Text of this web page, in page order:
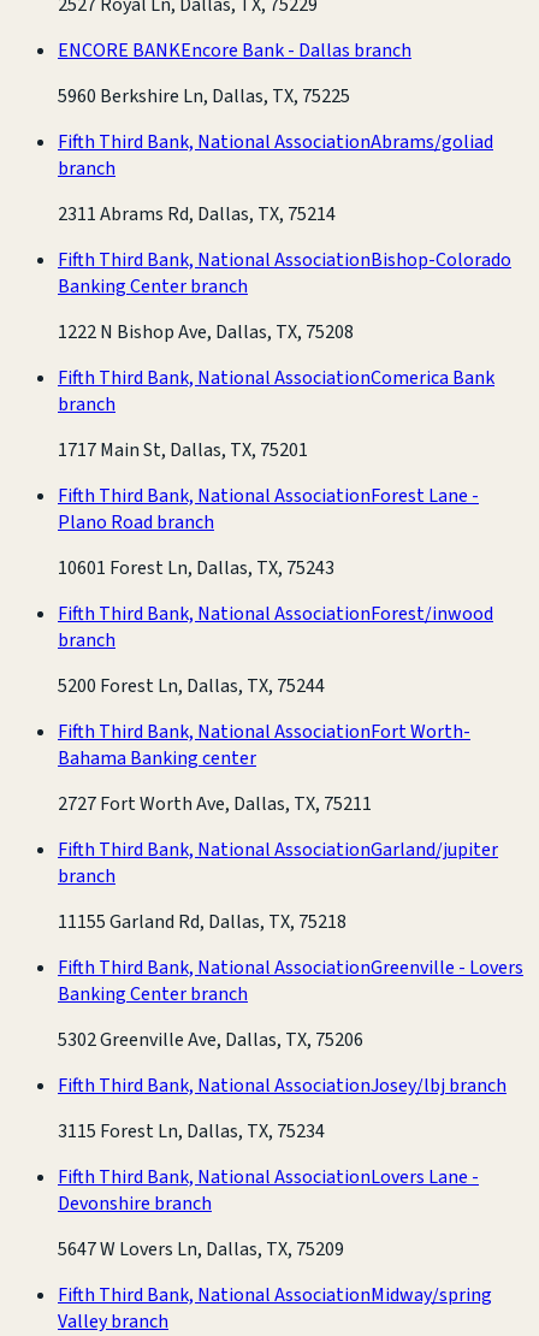
ENCORE BANKEncore Bank - Dallas branch
5960 Berkshire Ln, Dallas, TX, 75225
Fifth Third Bank, National AssociationAbrams/goliad
branch
2311 Abrams Rd, Dallas, TX, 75214
Fifth Third Bank, National AssociationBishop-Colorado
Banking Center branch
1222 N Bishop Ave, Dallas, TX, 75208
Fifth Third Bank, National AssociationComerica Bank
branch
1717 Main St, Dallas, TX, 75201
Fifth Third Bank, National AssociationForest Lane -
Plano Road branch
10601 Forest Ln, Dallas, TX, 75243
Fifth Third Bank, National AssociationForest/inwood
branch
5200 Forest Ln, Dallas, TX, 75244
Fifth Third Bank, National AssociationFort Worth-
Bahama Banking center
2727 Fort Worth Ave, Dallas, TX, 75211
Fifth Third Bank, National AssociationGarland/jupiter
branch
11155 Garland Rd, Dallas, TX, 75218
Fifth Third Bank, National AssociationGreenville - Lovers
Banking Center branch
5302 Greenville Ave, Dallas, TX, 75206
Fifth Third Bank, National AssociationJosey/lbj branch
3115 Forest Ln, Dallas, TX, 75234
Fifth Third Bank, National AssociationLovers Lane -
Devonshire branch
5647 W Lovers Ln, Dallas, TX, 75209
Fifth Third Bank, National AssociationMidway/spring
Valley branch